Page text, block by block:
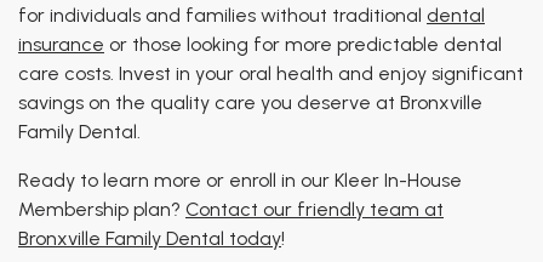
for individuals and families without traditional dental
insurance or those looking for more predictable dental
care costs. Invest in your oral health and enjoy significant
savings on the quality care you deserve at Bronxville
Family Dental.
Ready to learn more or enroll in our Kleer In-House
Membership plan? Contact our friendly team at
Bronxville Family Dental today!